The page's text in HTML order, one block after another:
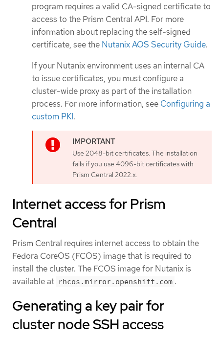
program requires a valid CA-signed certificate to
access to the Prism Central API. For more
information about replacing the self-signed
certificate, see the Nutanix AOS Security Guide.
If your Nutanix environment uses an internal CA
to issue certificates, you must configure a
cluster-wide proxy as part of the installation
process. For more information, see Configuring a
custom PKI.
Use 2048-bit certificates. The installation
fails if you use 4096-bit certificates with
Prism Central 2022.x.
Internet access for Prism
Central
Prism Central requires internet access to obtain the
Fedora CoreOS (FCOS) image that is required to
install the cluster. The FCOS image for Nutanix is
available at rhcos.mirror.openshift.com .
Generating a key pair for
cluster node SSH access